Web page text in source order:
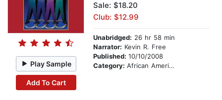
Play Sample
Add To Cart
Sale: $18.20
Club: $12.99
Unabridged: 26 hr 58 min
Narrator: Kevin R. Free
Published: 10/10/2008
Category: African American & Black Fiction